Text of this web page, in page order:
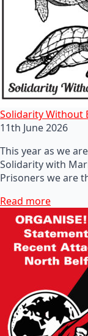
Solidarity Without
11th June 2026
This year as we
Solidarity with
Prisoners we are
Read more